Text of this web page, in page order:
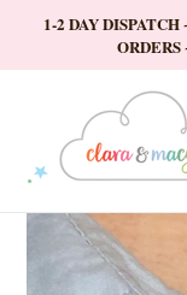
content
1-2 DAY